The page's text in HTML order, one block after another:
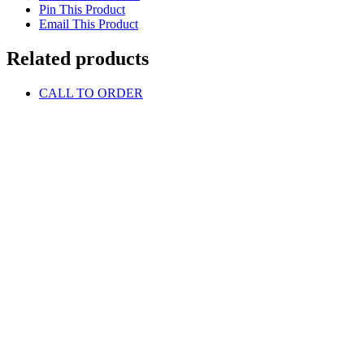
Pin This Product
Email This Product
Related products
CALL TO ORDER